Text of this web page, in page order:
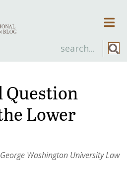
Question
Lower
George Washington University Law